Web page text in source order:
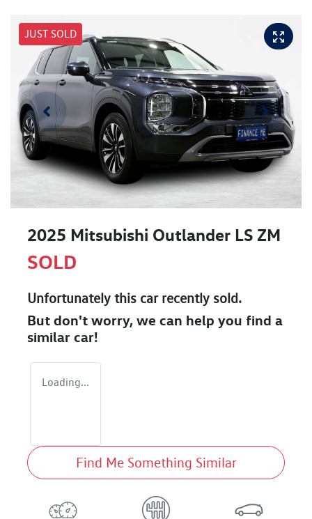
JUST SOLD
2025 Mitsubishi Outlander LS ZM
SOLD
Unfortunately this carrecently sold.
But don't worry, we can help you find a
similar car!
Loading...
Find Me Something Similar